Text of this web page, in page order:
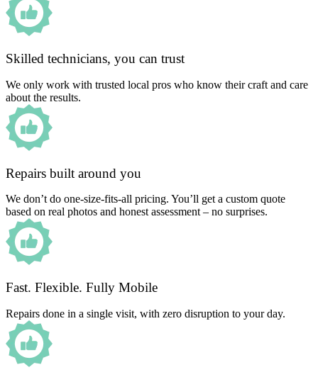
Skilled technicians, you can trust
We only work with trusted local pros who know their craft and care
about the results.
Repairs built around you
We don’t do one-size-fits-all pricing. You’ll get a custom quote
based on real photos and honest assessment – no surprises.
Fast. Flexible. Fully Mobile
Repairs done in a single visit, with zero disruption to your day.